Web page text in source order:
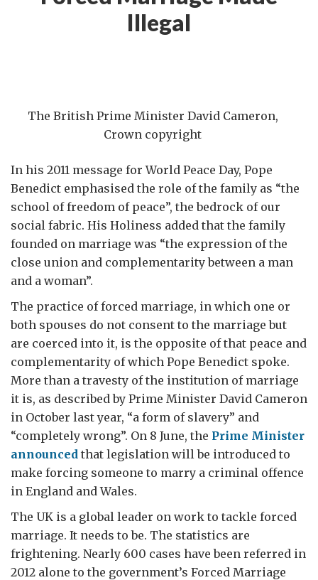
Illegal
The British Prime Minister David Cameron,
Crown copyright
In his 2011 message for World Peace Day, Pope
Benedict emphasised the role of the family as “the
school of freedom of peace”, the bedrock of our
social fabric. His Holiness added that the family
founded on marriage was “the expression of the
close union and complementarity between a man
and a woman”.
The practice of forced marriage, in which one or
both spouses do not consent to the marriage but
are coerced into it, is the opposite of that peace and
complementarity of which Pope Benedict spoke.
More than a travesty of the institution of marriage
it is, as described by Prime Minister David Cameron
in October last year, “a form of slavery” and
“completely wrong”. On 8 June, the Prime Minister
announced that legislation will be introduced to
make forcing someone to marry a criminal offence
in England and Wales.
The UK is a global leader on work to tackle forced
marriage. It needs to be. The statistics are
frightening. Nearly 600 cases have been referred in
2012 alone to the government’s Forced Marriage